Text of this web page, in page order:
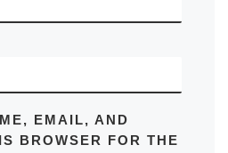
EMAIL, AND
BROWSER FOR THE